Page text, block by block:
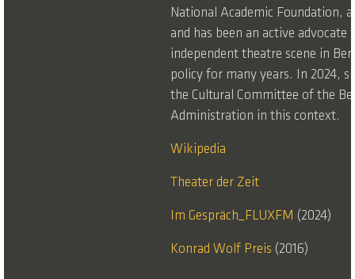
National Academic Foundation,
and has been an active advocate
independent theatre scene in
policy for many years. In 2024,
the Cultural Committee of the
Administration in this context.
Wikipedia
Theater der Zeit
Im Gespräch_FLUXFM (2024)
Konrad Wolf Preis (2016)